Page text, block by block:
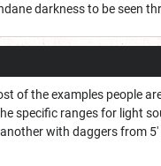
darkness to be seen
of the examples people
specific ranges for light
with daggers from